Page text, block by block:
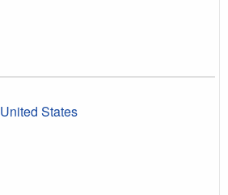
United States